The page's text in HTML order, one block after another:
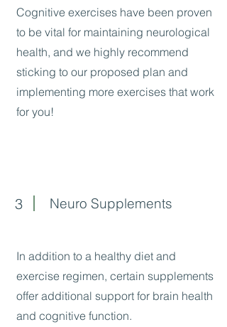
Cognitive exercises have been proven
to be vital for maintaining neurological
health, and we highly recommend
sticking to our proposed plan and
implementing more exercises that work
for you!
3 Neuro Supplements
In addition to a healthy diet and
exercise regimen, certain supplements
offer additional support for brain health
and cognitive function.